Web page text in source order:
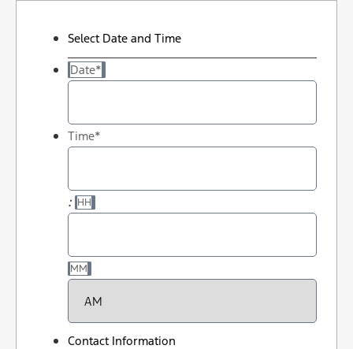
Select Date and Time
Date*
Time*
: HH
MM
Contact Information